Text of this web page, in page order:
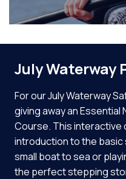
July Waterway
For our July Waterway
giving away an Essential
Course. This interactive
introduction to the basic
small boat to sea or
the perfect stepping